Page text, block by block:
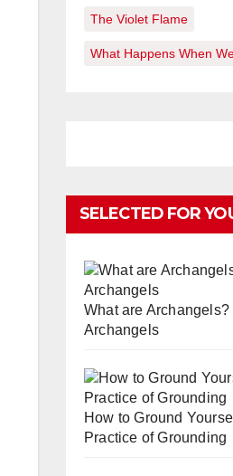
The Violet Flame
What Happens When
SELECTED FOR
What are Archangels?
Archangels
How to Ground
Practice of Grounding